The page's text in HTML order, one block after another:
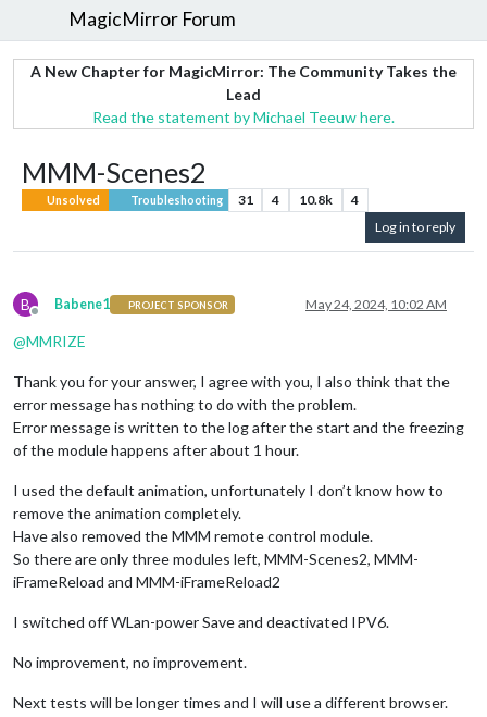
MagicMirror Forum
A New Chapter for MagicMirror: The Community Takes the
Lead
Read the statement by Michael Teeuw here.
MMM-Scenes2
Unsolved Troubleshooting 31 4 10.8k
4
Log in to reply
B
Offline
Babene1 PROJECT SPONSOR May 24, 2024, 10:02 AM
@MMRIZE
Thank you for your answer, I agree with you, I also think that the
error message has nothing to do with the problem.
Error message is written to the log after the start and the freezing
of the module happens after about 1 hour.
I used the default animation, unfortunately I don’t know how to
remove the animation completely.
Have also removed the MMM remote control module.
So there are only three modules left, MMM-Scenes2, MMM-
iFrameReload and MMM-iFrameReload2
I switched off WLan-power Save and deactivated IPV6.
No improvement, no improvement.
Next tests will be longer times and I will use a different browser.